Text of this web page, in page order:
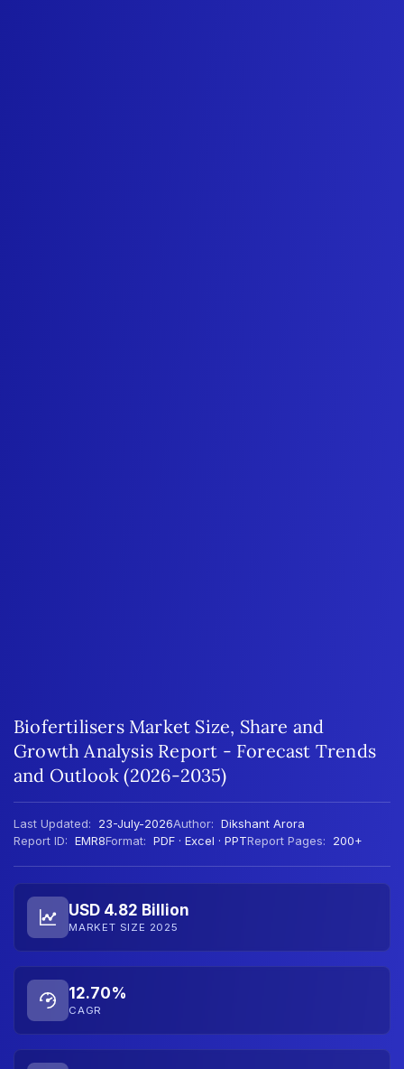
Biofertilisers Market Size, Share and
Growth Analysis Report - Forecast Trends
and Outlook (2026-2035)
Last Updated: 23-July-2026Author: Dikshant Arora
Report ID: EMR8Format: PDF · Excel · PPTReport Pages: 200+
USD 4.82 Billion
MARKET SIZE 2025
12.70%
CAGR